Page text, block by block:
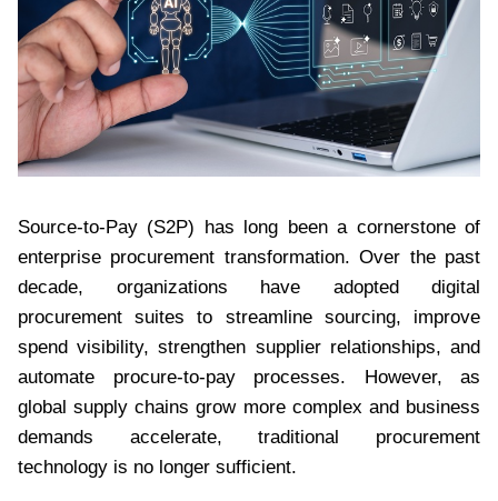
Source-to-Pay (S2P) has long been a cornerstone of
enterprise procurement transformation. Over the past
decade, organizations have adopted digital
procurement suites to streamline sourcing, improve
spend visibility, strengthen supplier relationships, and
automate procure-to-pay processes. However, as
global supply chains grow more complex and business
demands accelerate, traditional procurement
technology is no longer sufficient.